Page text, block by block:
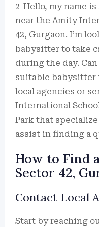
2-Hello, my name
near the Amity
42, Gurgaon. I’m
babysitter to take
during the day.
suitable babysitter
local agencies or
International
Park that
assist in finding a
How to Find
Sector 42,
Contact Local
Start by reaching